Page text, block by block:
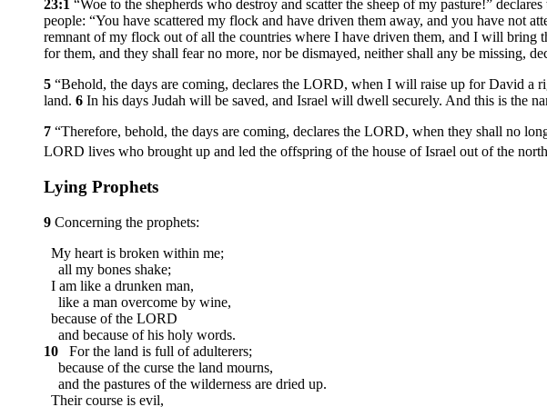
23:1 “Woe to the shepherds who destroy and scatter the sheep of my pasture!”
people: “You have scattered my flock and have driven them away, and you have not
remnant of my flock out of all the countries where I have driven them, and I will bring
for them, and they shall fear no more, nor be dismayed, neither shall any be missing,
5 “Behold, the days are coming, declares the LORD, when I will raise up for David a
land. 6 In his days Judah will be saved, and Israel will dwell securely. And this is the
7 “Therefore, behold, the days are coming, declares the LORD, when they shall no
LORD lives who brought up and led the offspring of the house of Israel out of the
Lying Prophets
9 Concerning the prophets:
My heart is broken within me;
all my bones shake;
I am like a drunken man,
like a man overcome by wine,
because of the LORD
and because of his holy words.
10
For the land is full of adulterers;
because of the curse the land mourns,
and the pastures of the wilderness are dried up.
Their course is evil,